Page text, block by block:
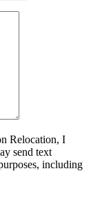
Relocation, I
send text
including